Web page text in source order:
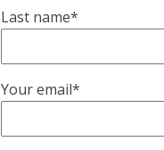
Last name*
Your email*